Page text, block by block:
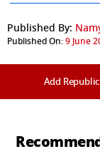
Published By:
Published On:9 June
Add